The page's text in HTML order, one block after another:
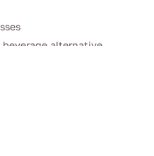
alternative